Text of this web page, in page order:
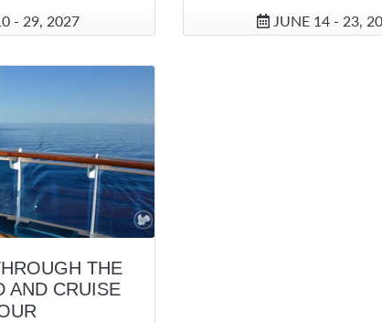
- 29, 2027 JUNE 14 - 23,
THE
AND CRUISE